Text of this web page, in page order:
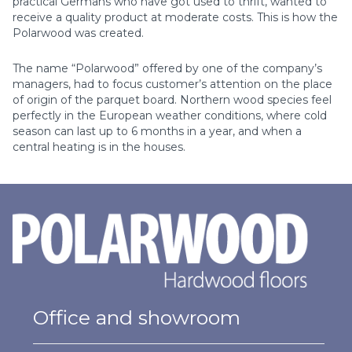
receive а quality product at moderate costs. This is how the
Polarwood was created.
The name “Polarwood” offered by one of the company’s
managers, had to focus customer’s attention on the place
of origin of the parquet board. Northern wood species feel
perfectly in the European weather conditions, where cold
season can last up to 6 months in a year, and when a
central heating is in the houses.
Office and showroom